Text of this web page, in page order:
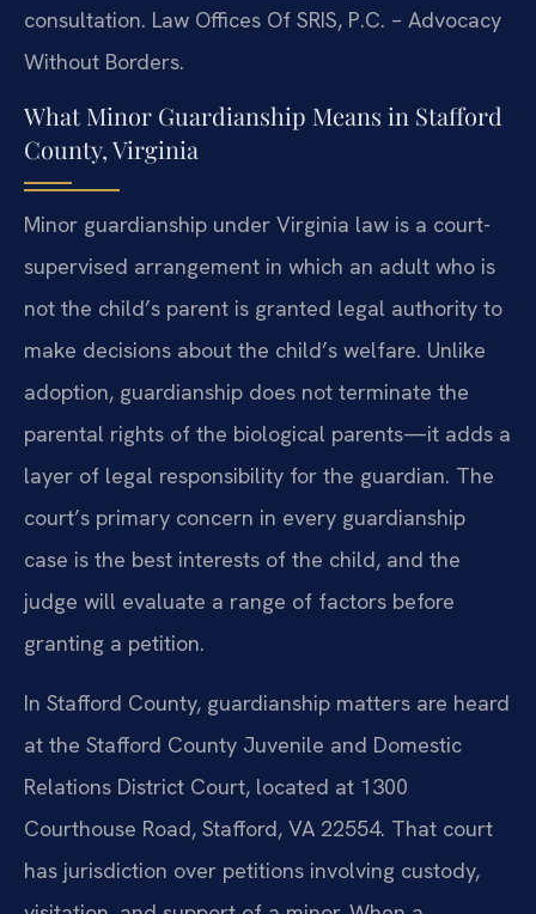
consultation. Law Offices Of SRIS, P.C. – Advocacy
Without Borders.
What Minor Guardianship Means in Stafford
County, Virginia
Minor guardianship under Virginia law is a court-
supervised arrangement in which an adult who is
not the child’s parent is granted legal authority to
make decisions about the child’s welfare. Unlike
adoption, guardianship does not terminate the
parental rights of the biological parents—it adds a
layer of legal responsibility for the guardian. The
court’s primary concern in every guardianship
case is the best interests of the child, and the
judge will evaluate a range of factors before
granting a petition.
In Stafford County, guardianship matters are heard
at the Stafford County Juvenile and Domestic
Relations District Court, located at 1300
Courthouse Road, Stafford, VA 22554. That court
has jurisdiction over petitions involving custody,